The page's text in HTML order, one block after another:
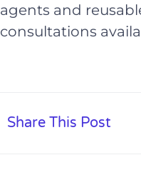
agents and
consultations
Share This Post